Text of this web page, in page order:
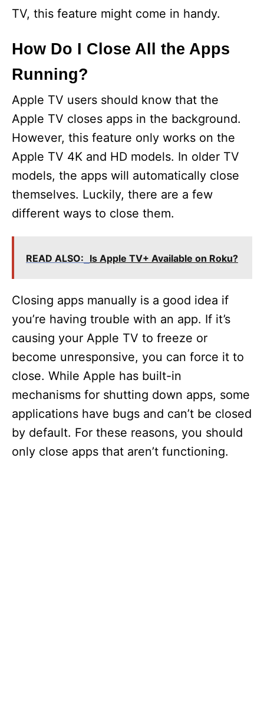
TV, this feature might come in handy.
How Do I Close All the Apps
Running?
Apple TV users should know that the
Apple TV closes apps in the background.
However, this feature only works on the
Apple TV 4K and HD models. In older TV
models, the apps will automatically close
themselves. Luckily, there are a few
different ways to close them.
READ ALSO: Is Apple TV+ Available on Roku?
Closing apps manually is a good idea if
you’re having trouble with an app. If it’s
causing your Apple TV to freeze or
become unresponsive, you can force it to
close. While Apple has built-in
mechanisms for shutting down apps, some
applications have bugs and can’t be closed
by default. For these reasons, you should
only close apps that aren’t functioning.